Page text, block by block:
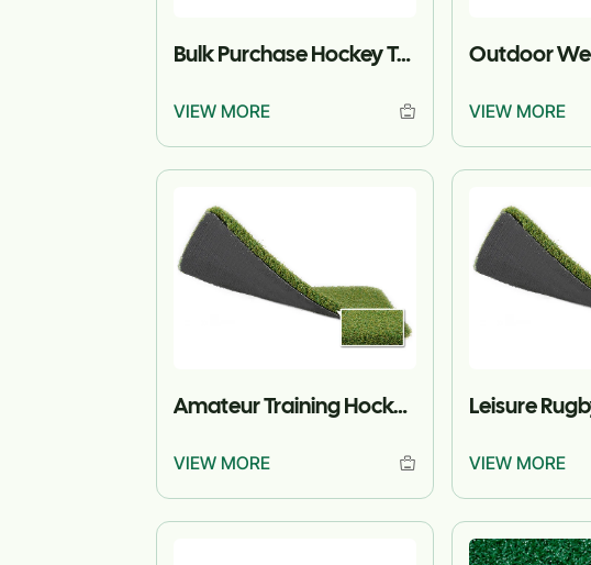
Bulk Purchase Hockey Turf for Projects
VIEW MORE VIEW MORE
Amateur Training Hockey Turf
VIEW MORE
Leisure
VIEW MORE